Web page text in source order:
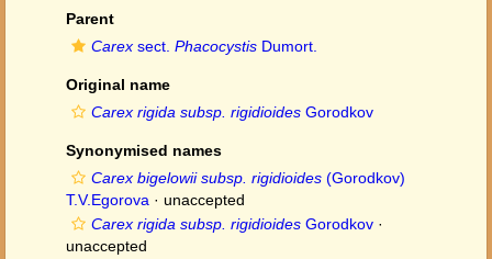
Parent
Carex sect. Phacocystis Dumort.
Original name
Carex rigida subsp. rigidioides Gorodkov
Synonymised names
Carex bigelowii subsp. rigidioides (Gorodkov)
T.V.Egorova · unaccepted
Carex rigida subsp. rigidioides Gorodkov ·
unaccepted